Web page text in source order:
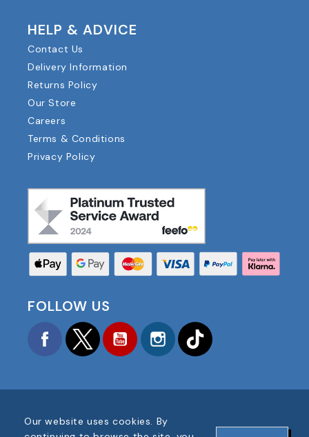
HELP & ADVICE
Contact Us
Delivery Information
Returns Policy
Our Store
Careers
Terms & Conditions
Privacy Policy
FOLLOW US
FacebookTwitter YouTubeInstagram
COPYRIGHT © 2025 FOOTBALL AMERICA UK ALL
Our website uses cookies. By